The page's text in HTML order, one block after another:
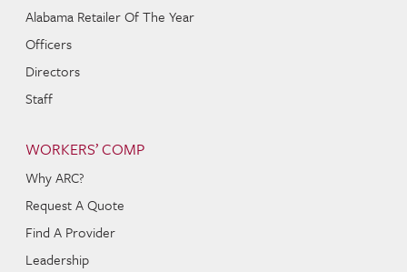
Alabama Retailer Of The Year
Officers
Directors
Staff
WORKERS’ COMP
Why ARC?
Request A Quote
Find A Provider
Leadership